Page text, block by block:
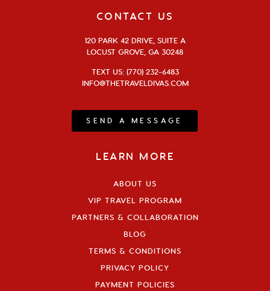
CONTACT US
120 PARK 42 DRIVE, SUITE A
LOCUST GROVE, GA 30248
TEXT US: (770) 232-6483
INFO@THETRAVELDIVAS.COM
SEND A MESSAGE
LEARN MORE
ABOUT US
VIP TRAVEL PROGRAM
PARTNERS & COLLABORATION
BLOG
TERMS & CONDITIONS
PRIVACY POLICY
PAYMENT POLICIES